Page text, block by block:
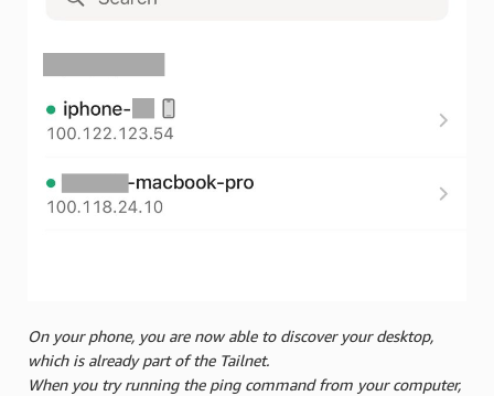
On your phone, you are now able to discover your desktop,
which is already part of the Tailnet.
When you try running the ping command from your computer,